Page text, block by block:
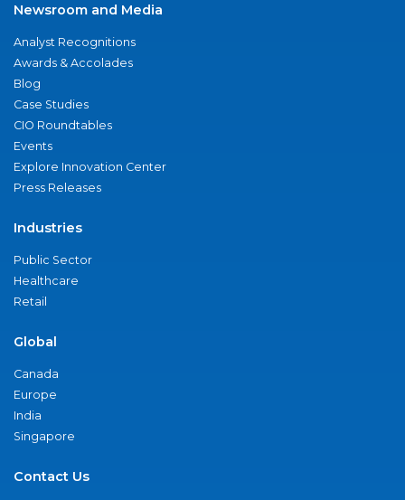
Newsroom and Media
Analyst Recognitions
Awards & Accolades
Blog
Case Studies
CIO Roundtables
Events
Explore Innovation Center
Press Releases
Industries
Public Sector
Healthcare
Retail
Global
Canada
Europe
India
Singapore
Contact Us